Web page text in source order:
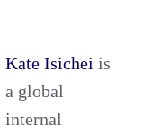
Strategy
Across
Borders
Kate Isichei is
a global
internal